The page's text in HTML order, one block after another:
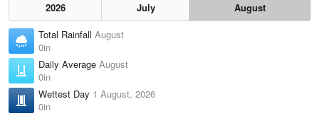
2026 July
August
Total Rainfall August
0in
Daily Average August
0in
Wettest Day 1 August, 2026
0in